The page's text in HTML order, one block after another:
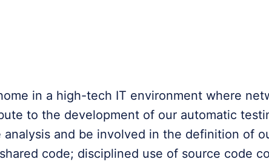
in a high-tech IT environment where
to the development of our automatic
and be involved in the definition of
code; disciplined use of source code